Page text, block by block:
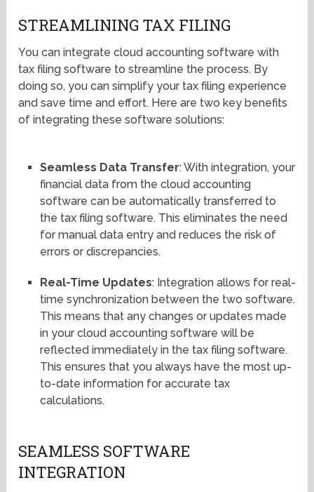
STREAMLINING TAX FILING
You can integrate cloud accounting software with
tax filing software to streamline the process. By
doing so, you can simplify your tax filing experience
and save time and effort. Here are two key benefits
of integrating these software solutions:
Seamless Data Transfer: With integration, your
financial data from the cloud accounting
software can be automatically transferred to
the tax filing software. This eliminates the need
for manual data entry and reduces the risk of
errors or discrepancies.
Real-Time Updates: Integration allows for real-
time synchronization between the two software.
This means that any changes or updates made
in your cloud accounting software will be
reflected immediately in the tax filing software.
This ensures that you always have the most up-
to-date information for accurate tax
calculations.
SEAMLESS SOFTWARE
INTEGRATION